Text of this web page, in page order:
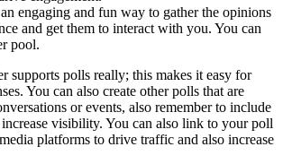
engaging and fun way to gather the opinions
and get them to interact with you. You can
pool.
supports polls really; this makes it easy for
You can also create other polls that are
or events, also remember to include
increase visibility. You can also link to your poll
platforms to drive traffic and also increase